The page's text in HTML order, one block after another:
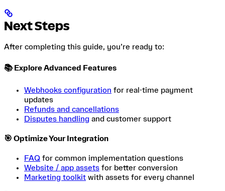
Next Steps
After completing this guide, you’re ready to:
📚 Explore Advanced Features
Webhooks configuration for real-time payment
updates
Refunds and cancellations
Disputes handling and customer support
🎯 Optimize Your Integration
FAQ for common implementation questions
Website / app assets for better conversion
Marketing toolkit with assets for every channel